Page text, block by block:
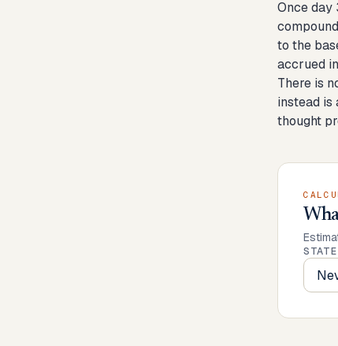
Once day
to the
accrued
There is
instead is
thought
STATE